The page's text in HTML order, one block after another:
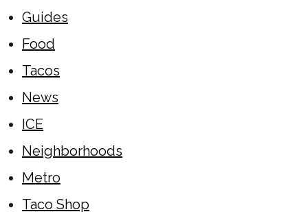
Guides
Food
Tacos
News
ICE
Neighborhoods
Metro
Taco Shop